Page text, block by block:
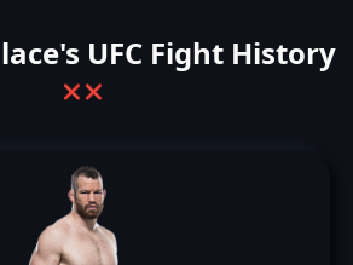
UFC Fight History
❌ ❌